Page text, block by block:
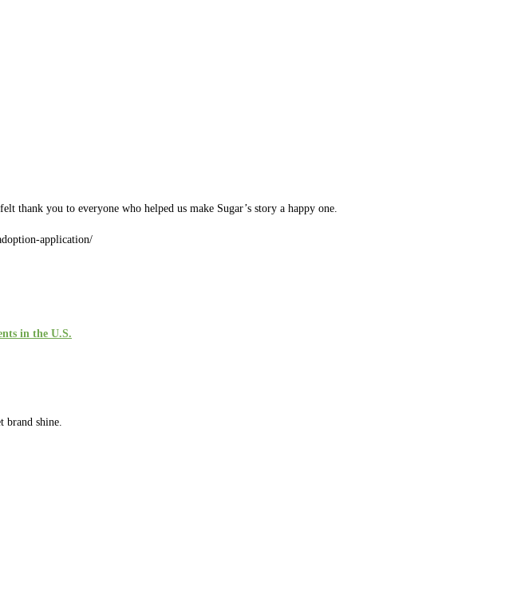
thank you to everyone who helped us make Sugar’s story a happy one.
application/
in the U.S.
brand shine.